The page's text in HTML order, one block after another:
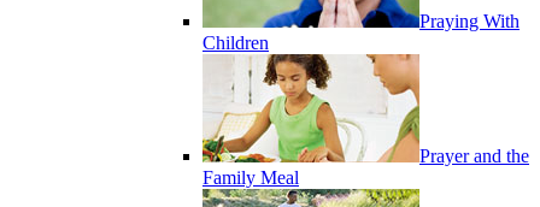
Praying With
Children
Prayer and the
Family Meal